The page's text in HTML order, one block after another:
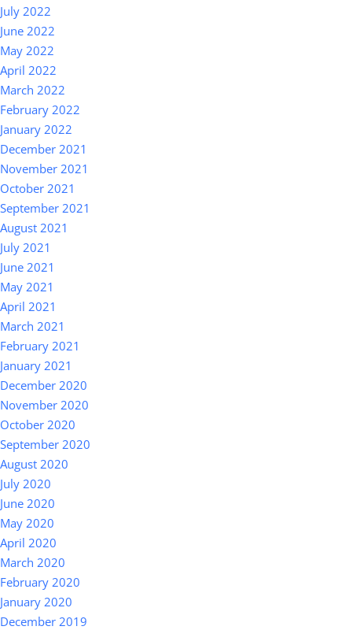
July 2022
June 2022
May 2022
April 2022
March 2022
February 2022
January 2022
December 2021
November 2021
October 2021
September 2021
August 2021
July 2021
June 2021
May 2021
April 2021
March 2021
February 2021
January 2021
December 2020
November 2020
October 2020
September 2020
August 2020
July 2020
June 2020
May 2020
April 2020
March 2020
February 2020
January 2020
December 2019